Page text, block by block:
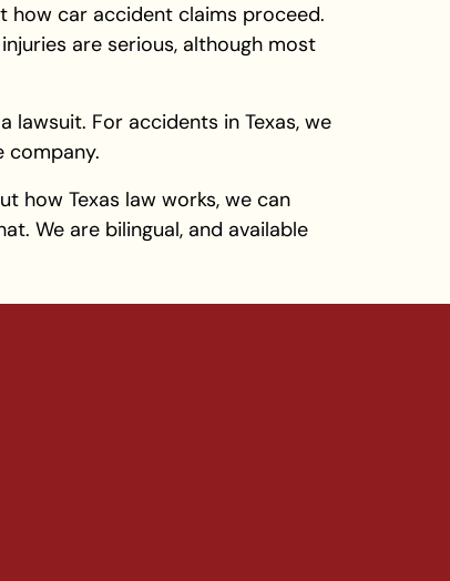
how car accident claims proceed.
are serious, although most
For accidents in Texas, we
company.
how Texas law works, we can
We are bilingual, and available